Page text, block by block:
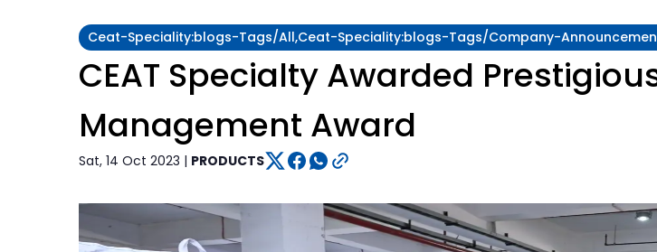
Ceat-Speciality:blogs-Tags/all,ceat-Speciality:blogs-Tags/company-
CEAT Specialty Awarded
Management Award
Sat, 14 Oct 2023 | PRODUCTS